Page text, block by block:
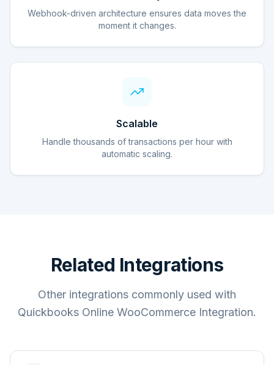
Webhook-driven architecture ensures data moves the
moment it changes.
Scalable
Handle thousands of transactions per hour with
automatic scaling.
Related Integrations
Other integrations commonly used with
Quickbooks Online WooCommerce Integration.